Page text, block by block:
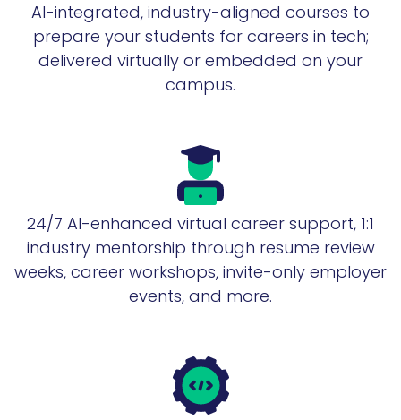
AI-integrated, industry-aligned courses to
prepare your students for careers in tech;
delivered virtually or embedded on your
campus.
24/7 AI-enhanced virtual career support, 1:1
industry mentorship through resume review
weeks, career workshops, invite-only employer
events, and more.